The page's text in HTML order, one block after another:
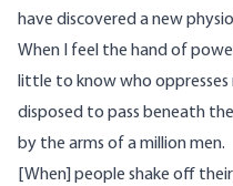
have discovered a new
When I feel the hand of
little to know who
disposed to pass beneath
by the arms of a million men.
[When] people shake off